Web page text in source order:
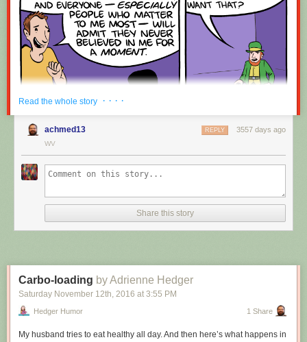
Read the whole story · · · ·
achmed13 3557 days ago
REPLY
WV
Share this story
Carbo-loading by Adrienne Hedger
Saturday November 12th, 2016 at 3:55 PM
Hedger Humor 1 Share
My husband tries to eat healthy all day. And then here’s what happens in